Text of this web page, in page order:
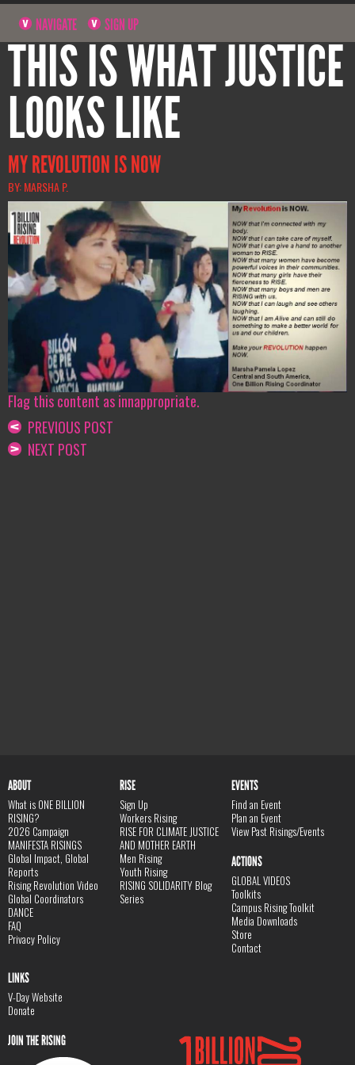
NAVIGATE SIGN UP
THIS IS WHAT JUSTICE
LOOKS LIKE
MY REVOLUTION IS NOW
BY: MARSHA P.
Flag this content as innappropriate.
PREVIOUS POST
NEXT POST
ABOUT
What is ONE BILLION
RISING?
2026 Campaign
MANIFESTA RISINGS
Global Impact, Global
Reports
Rising Revolution Video
Global Coordinators
DANCE
FAQ
Privacy Policy
RISE
Sign Up
Workers Rising
RISE FOR CLIMATE JUSTICE
AND MOTHER EARTH
Men Rising
Youth Rising
RISING SOLIDARITY Blog
Series
EVENTS
Find an Event
Plan an Event
View Past Risings/Events
ACTIONS
GLOBAL VIDEOS
Toolkits
Campus Rising Toolkit
Media Downloads
Store
Contact
LINKS
V-Day Website
Donate
JOIN THE RISING